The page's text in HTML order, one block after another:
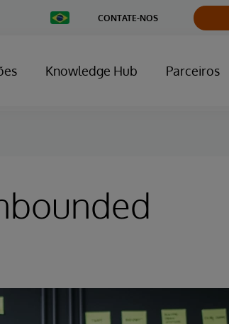
Change
Country
CONTATE-NOS
Knowledge Hub Parceiros